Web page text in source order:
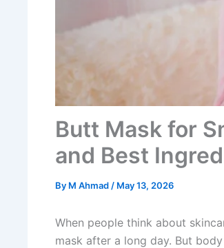
Butt Mask for
and Best
By M Ahmad / May 13, 2026
When people think about
mask after a long day. But